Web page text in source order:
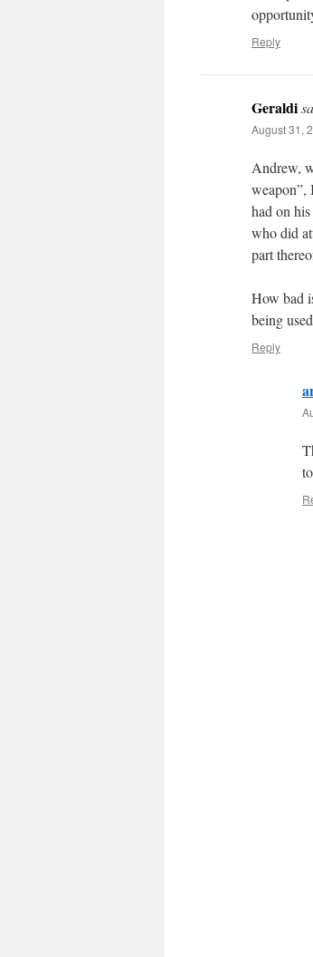
Reply
Geraldi
August 31,
Andrew,
weapon”,
had on
who did
part
How bad
being
Reply